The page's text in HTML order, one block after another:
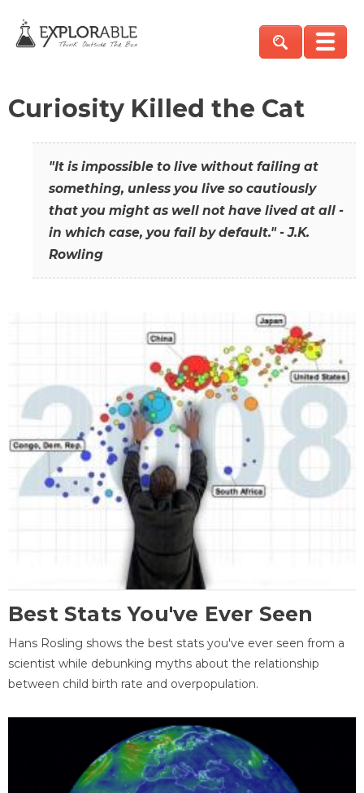
Curiosity Killed the Cat
"It is impossible to live without failing at
something, unless you live so cautiously
that you might as well not have lived at all -
in which case, you fail by default." - J.K.
Rowling
Best Stats You've Ever Seen
Hans Rosling shows the best stats you've ever seen from a
scientist while debunking myths about the relationship
between child birth rate and overpopulation.